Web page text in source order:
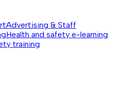
Advertising & Staff
Health and safety e-learning
training